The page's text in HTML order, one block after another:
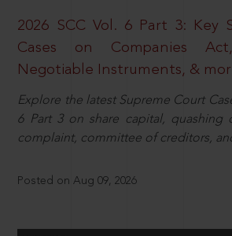
2026 SCC Vol. 6 Part 3: Key
Cases on Companies
Negotiable Instruments, &
Explore the latest Supreme Court
6 Part 3 on share capital, quashing
complaint, committee of creditors,
Posted on Aug 09, 2026